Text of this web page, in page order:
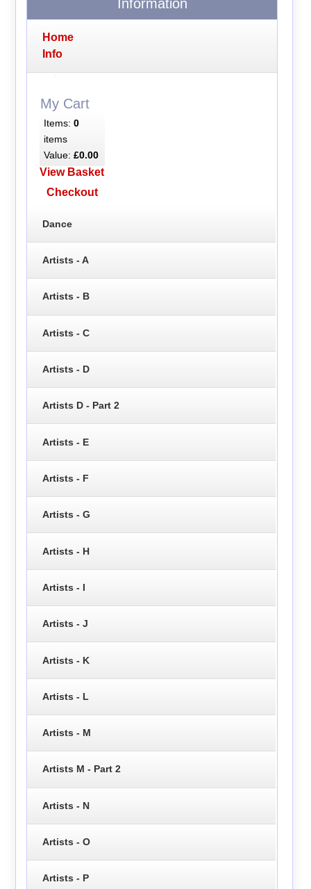
Information
Home
Info
My Cart
Items: 0
items
Value: £0.00
View Basket
Checkout
Dance
Artists - A
Artists - B
Artists - C
Artists - D
Artists D - Part 2
Artists - E
Artists - F
Artists - G
Artists - H
Artists - I
Artists - J
Artists - K
Artists - L
Artists - M
Artists M - Part 2
Artists - N
Artists - O
Artists - P